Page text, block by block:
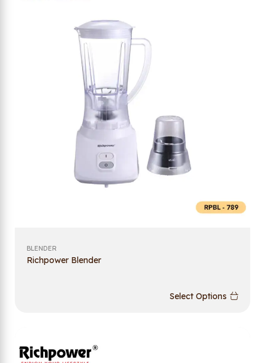
BLENDER
Richpower Blender
Select Options